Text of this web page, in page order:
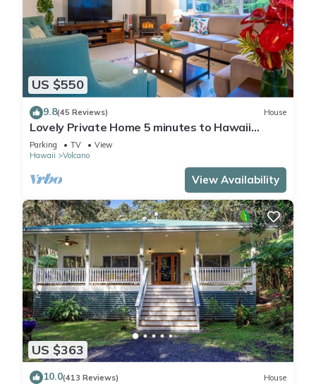
US $550
9.8(45 Reviews) House
Lovely Private Home 5 minutes to Hawaii
Volcanoes National Park
Parking TV
View
Hawaii
Volcano
View Availability
US $363
10.0(413 Reviews) House